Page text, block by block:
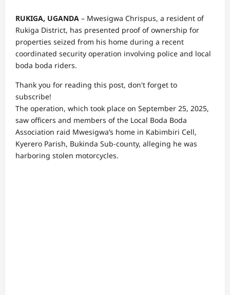
RUKIGA, UGANDA – Mwesigwa Chrispus, a resident of
Rukiga District, has presented proof of ownership for
properties seized from his home during a recent
coordinated security operation involving police and local
boda boda riders.
Thank you for reading this post, don't forget to
subscribe!
The operation, which took place on September 25, 2025,
saw officers and members of the Local Boda Boda
Association raid Mwesigwa’s home in Kabimbiri Cell,
Kyerero Parish, Bukinda Sub-county, alleging he was
harboring stolen motorcycles.